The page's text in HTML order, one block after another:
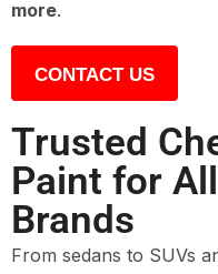
more.
CONTACT US
Trusted
Paint for
Brands
From sedans to SUVs